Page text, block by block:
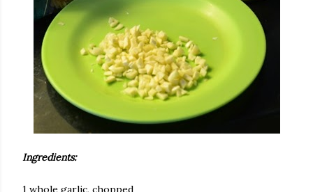
Ingredients:
1 whole garlic, chopped